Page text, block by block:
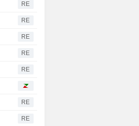
RE
RE
RE
RE
RE
RE
RE